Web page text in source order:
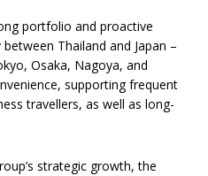
portfolio and proactive
Thailand and Japan –
Osaka, Nagoya, and
supporting frequent
travellers, as well as long-
strategic growth, the